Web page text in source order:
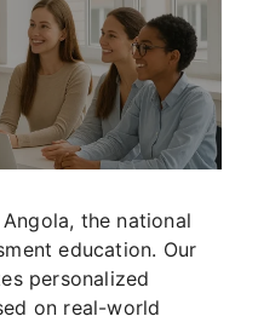
the national
education. Our
personalized
on real-world